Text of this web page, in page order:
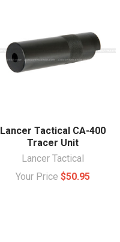
Lancer Tactical CA-400
Tracer Unit
Lancer Tactical
Your Price $50.95